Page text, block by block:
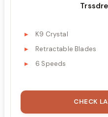
K9 Crystal
Retractable Blades
6 Speeds
CHECK